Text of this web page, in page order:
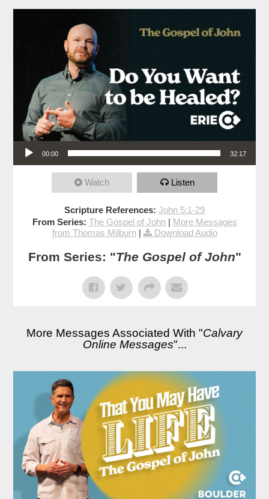
Audio Player
00:00 32:17
Watch Listen
Scripture References: John 5:1-29
From Series: The Gospel of John| More Messages
from Thomas Milburn| Download Audio
From Series: "The Gospel of John"
More Messages Associated With "Calvary
Online Messages"...